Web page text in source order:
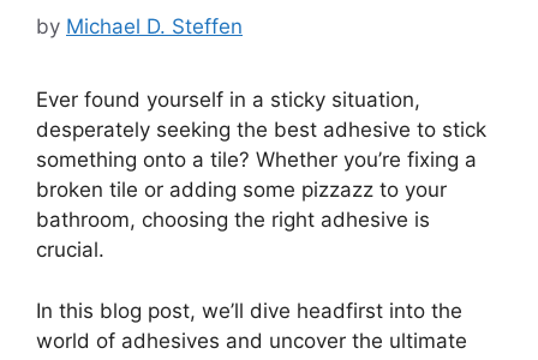
by Michael D. Steffen
Ever found yourself in a sticky situation,
desperately seeking the best adhesive to stick
something onto a tile? Whether you’re fixing a
broken tile or adding some pizzazz to your
bathroom, choosing the right adhesive is
crucial.
In this blog post, we’ll dive headfirst into the
world of adhesives and uncover the ultimate